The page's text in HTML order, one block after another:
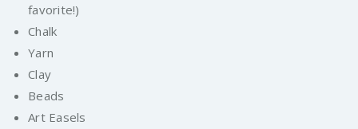
favorite!)
Chalk
Yarn
Clay
Beads
Art Easels